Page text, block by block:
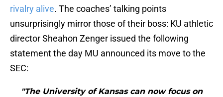
rivalry alive. The coaches’ talking points
unsurprisingly mirror those of their boss: KU athletic
director Sheahon Zenger issued the following
statement the day MU announced its move to the
SEC:
"The University of Kansas can now focus on